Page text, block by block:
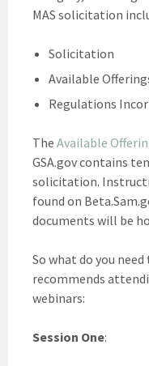
MAS solicitation
Solicitation
Available
Regulations
The Available
GSA.gov contains
solicitation.
found on
documents will be
So what do you need
recommends
webinars:
Session One: